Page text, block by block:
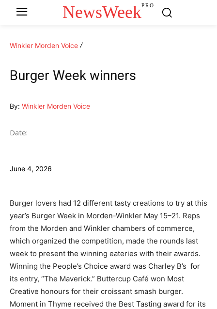
NewsWeekPRO
Winkler Morden Voice
Burger Week winners
By: Winkler Morden Voice
Date:
June 4, 2026
Burger lovers had 12 different tasty creations to try at this
year’s Burger Week in Morden-Winkler May 15–21. Reps
from the Morden and Winkler chambers of commerce,
which organized the competition, made the rounds last
week to present the winning eateries with their awards.
Winning the People’s Choice award was Charley B’s for
its entry, “The Maverick.” Buttercup Café won Most
Creative honours for their croissant smash burger.
Moment in Thyme received the Best Tasting award for its